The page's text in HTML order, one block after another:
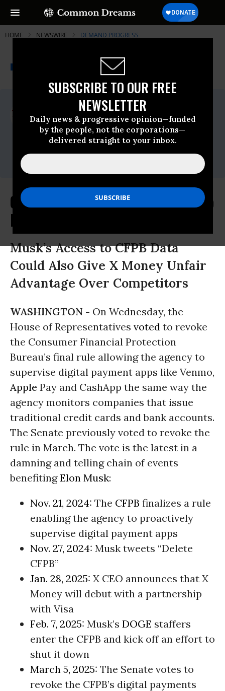
SUBSCRIBE TO OUR FREE
NEWSLETTER
Daily news & progressive opinion—funded
by the people, not the corporations—
delivered straight to your inbox.
HOME NEWSWIRE DEMAND PROGRESS
A project of
Common Dreams
For Immediate Release
Wednesday April, 09 2025, 05:45pm EDT
Demand Progress
Contact:
Congress Allows Musk’s X Money to
Fleece Consumers
Musk’s Access to CFPB Data
Could Also Give X Money Unfair
Advantage Over Competitors
WASHINGTON - On Wednesday, the
House of Representatives voted to revoke
the Consumer Financial Protection
Bureau’s final rule allowing the agency to
supervise digital payment apps like Venmo,
Apple Pay and CashApp the same way the
agency monitors companies that issue
traditional credit cards and bank accounts.
The Senate previously voted to revoke the
rule in March. The vote is the latest in a
damning and telling chain of events
benefitingElon Musk:
Nov. 21, 2024: The CFPB finalizes a rule
enabling the agency to proactively
supervise digital payment apps
Nov. 27, 2024: Musk tweets “Delete
CFPB”
Jan. 28, 2025: X CEO announces that X
Money will debut with a partnership
with Visa
Feb. 7, 2025: Musk’s DOGE staffers
enter the CFPB and kick off an effort to
shut it down
March 5, 2025: The Senate votes to
revoke the CFPB’s digital payments